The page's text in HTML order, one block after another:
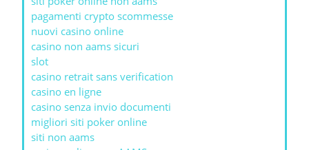
pagamenti crypto scommesse
nuovi casino online
casino non aams sicuri
slot
casino retrait sans verification
casino en ligne
casino senza invio documenti
migliori siti poker online
siti non aams